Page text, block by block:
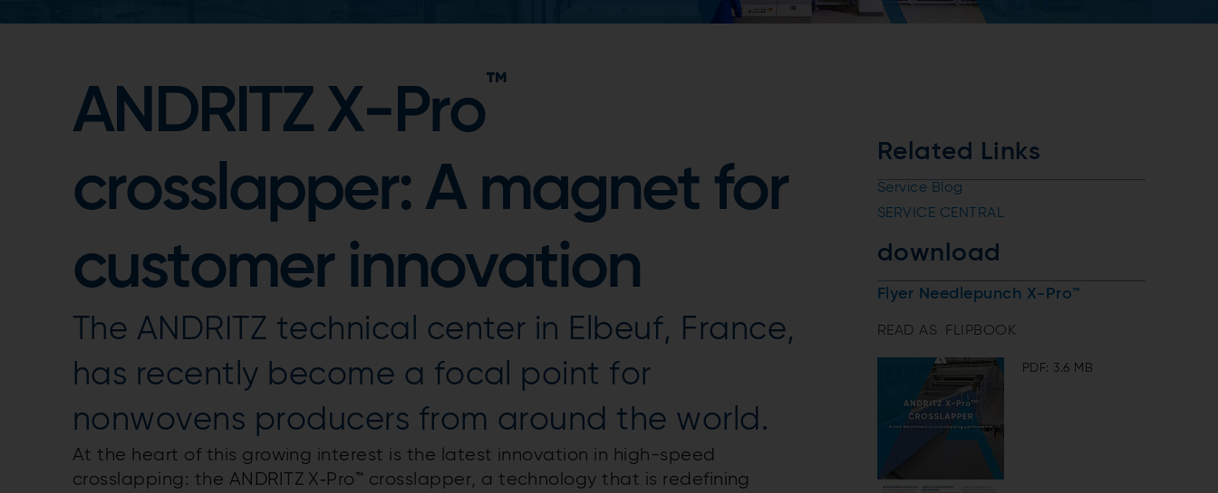
ANDRITZ X-Pro™
crosslapper: A magnet for
customer innovation
The ANDRITZ technical center in Elbeuf, France,
has recently become a focal point for
nonwovens producers from around the world.
At the heart of this growing interest is the latest innovation in high-speed
crosslapping: the ANDRITZ X‑Pro™ crosslapper, a technology that is redefining
Related Links
Service Blog
SERVICE CENTRAL
download
Flyer Needlepunch X-Pro™
READ AS FLIPBOOK
PDF: 3.6 MB